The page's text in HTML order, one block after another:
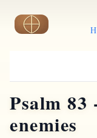
Skip to main content
Psalm
enemies